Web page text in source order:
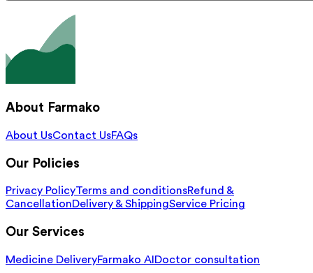
About Farmako
About UsContact UsFAQs
Our Policies
Privacy PolicyTerms and conditionsRefund &
CancellationDelivery & ShippingService Pricing
Our Services
Medicine DeliveryFarmako AI Doctor consultation